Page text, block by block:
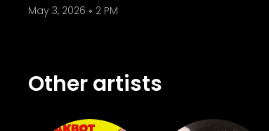
May 3, 2026 2 PM
Other artists